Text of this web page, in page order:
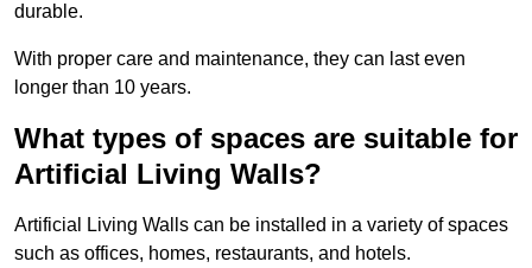
durable.
With proper care and maintenance, they can last even
longer than 10 years.
What types of spaces are suitable for
Artificial Living Walls?
Artificial Living Walls can be installed in a variety of spaces
such as offices, homes, restaurants, and hotels.